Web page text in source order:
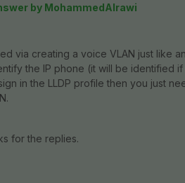
by MohammedAlrawi
via creating a voice VLAN just like
the IP phone (it will be identified
in the LLDP profile then you just
for the replies.